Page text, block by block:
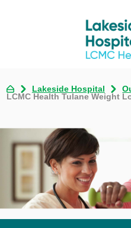
Lakeside Hospital
LCMC Health Tulane Weight